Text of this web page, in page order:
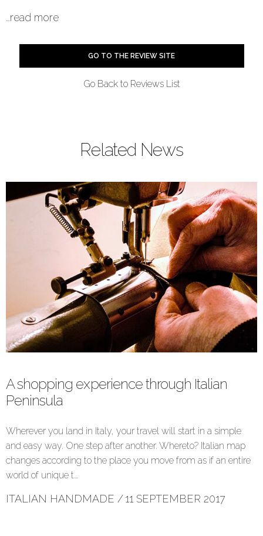
…read more
Author Rating
GO TO THE REVIEW SITE
Go Back to Reviews List
Related News
A shopping experience through Italian
Peninsula
Wherever you land in Italy, your travel will start in a simple
and easy way. One step after another. Whereto? Italian map
changes according to the place you move from as if an entire
world of unique t…
ITALIAN HANDMADE /11 SEPTEMBER 2017